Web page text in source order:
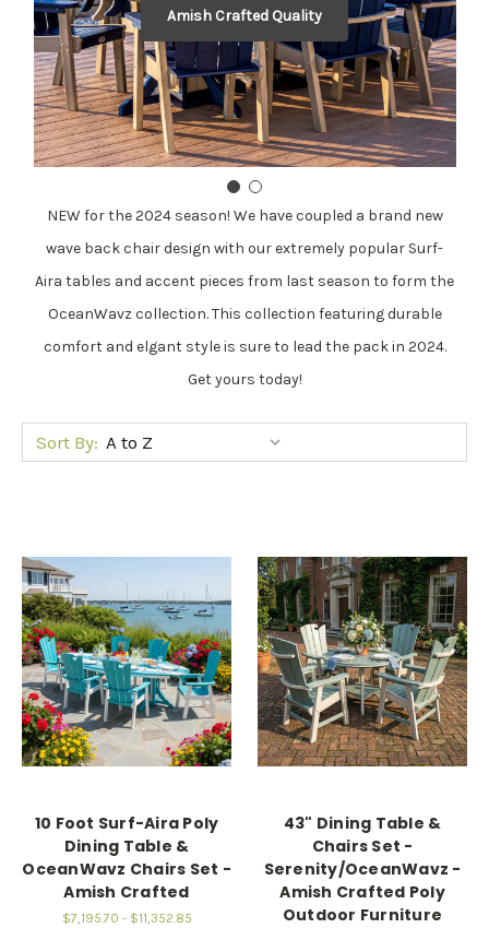
Amish Crafted Quality
NEW for the 2024 season! We have coupled a brand new
wave back chair design with our extremely popular Surf-
Aira tables and accent pieces from last season to form the
OceanWavz collection. This collection featuring durable
comfort and elgant style is sure to lead the pack in 2024.
Get yours today!
Sort By:
10 Foot Surf-Aira Poly
Dining Table &
OceanWavz Chairs Set -
Amish Crafted
$7,195.70 - $11,352.85
43" Dining Table &
Chairs Set -
Serenity/OceanWavz -
Amish Crafted Poly
Outdoor Furniture